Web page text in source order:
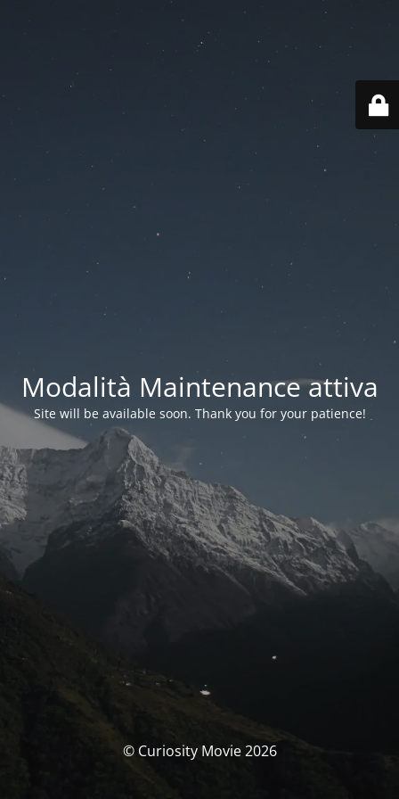
Modalità Maintenance attiva
Site will be available soon. Thank you for your patience!
© Curiosity Movie 2026